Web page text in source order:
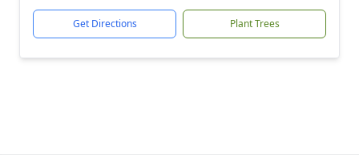
Get Directions Plant Trees